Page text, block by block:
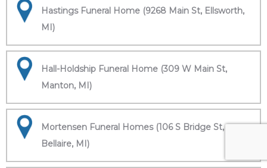
Hastings Funeral Home (9268 Main St, Ellsworth,
MI)
Hall-Holdship Funeral Home (309 W Main St,
Manton, MI)
Mortensen Funeral Homes (106 S Bridge St,
Bellaire, MI)